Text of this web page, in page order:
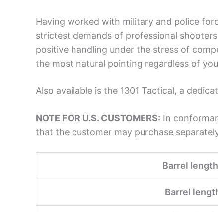
Having worked with military and police
strictest demands of professional
positive handling under the stress of
the most natural pointing regardless of
Also available is the 1301 Tactical, a
NOTE FOR U.S. CUSTOMERS: In
that the customer may purchase
Barrel
Barrel